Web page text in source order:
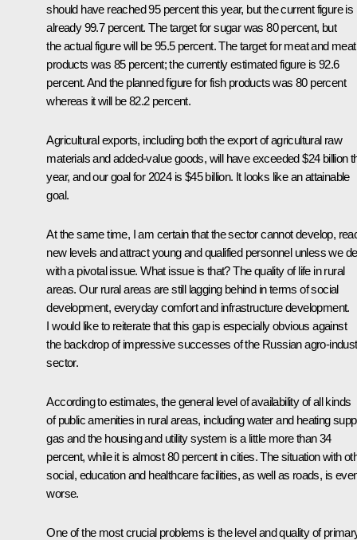
should have reached 95 percent this year, but the current figure is
already 99.7 percent. The target for sugar was 80 percent, but
the actual figure will be 95.5 percent. The target for meat and meat
products was 85 percent; the currently estimated figure is 92.6
percent. And the planned figure for fish products was 80 percent
whereas it will be 82.2 percent.
Agricultural exports, including both the export of agricultural raw
materials and added-value goods, will have exceeded $24 billion
year, and our goal for 2024 is $45 billion. It looks like an attainable
goal.
At the same time, I am certain that the sector cannot develop,
new levels and attract young and qualified personnel unless we
with a pivotal issue. What issue is that? The quality of life in rural
areas. Our rural areas are still lagging behind in terms of social
development, everyday comfort and infrastructure development.
I would like to reiterate that this gap is especially obvious against
the backdrop of impressive successes of the Russian agro-
sector.
According to estimates, the general level of availability of all kinds
of public amenities in rural areas, including water and heating
gas and the housing and utility system is a little more than 34
percent, while it is almost 80 percent in cities. The situation with
social, education and healthcare facilities, as well as roads, is
worse.
One of the most crucial problems is the level and quality of